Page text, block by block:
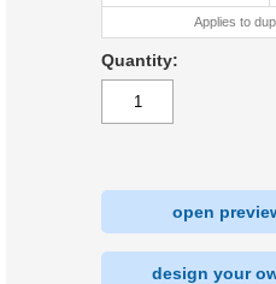
Applies to
Quantity:
open
design your